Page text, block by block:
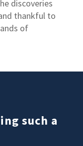
discoveries
thankful to
of
such a